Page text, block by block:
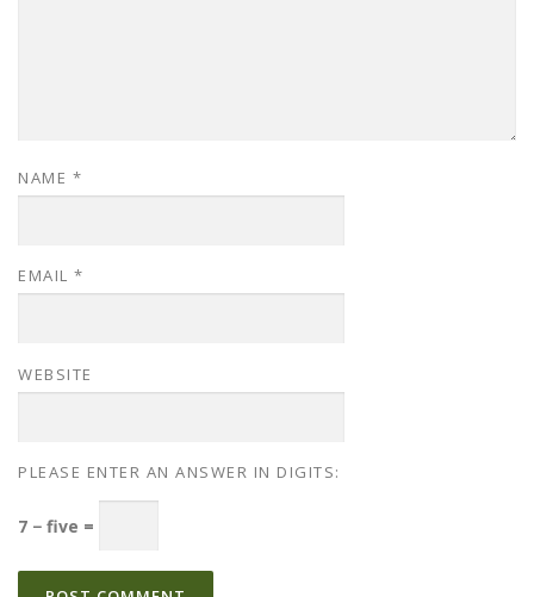
NAME *
EMAIL *
WEBSITE
PLEASE ENTER AN ANSWER IN DIGITS:
7 − five =